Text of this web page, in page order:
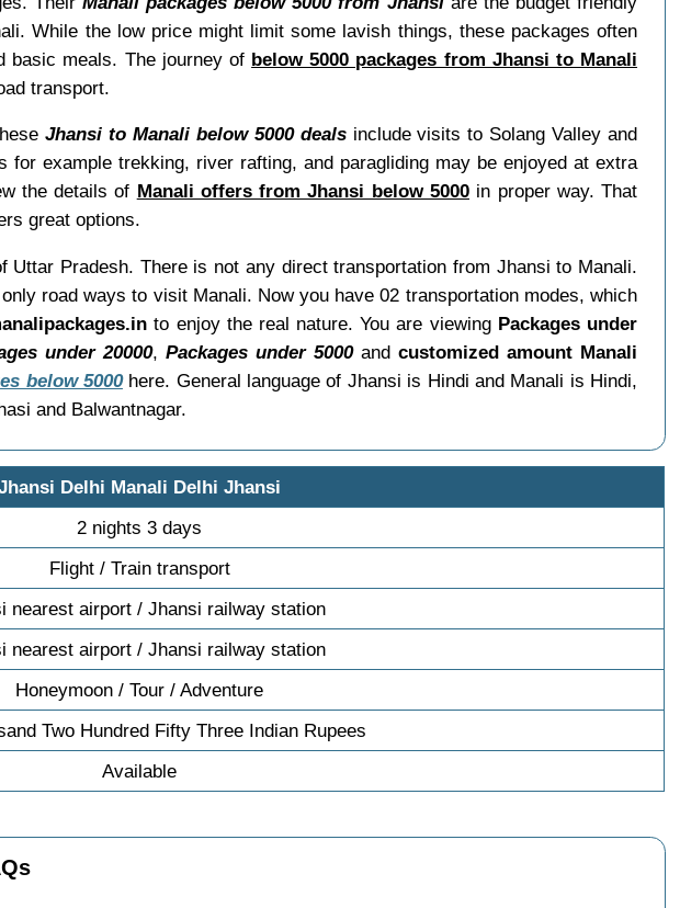
While the low price might limit some lavish things, these packages often
basic meals. The journey of below 5000 packages from Jhansi to Manali
transport.
Jhansi to Manali below 5000 dealsinclude visits to Solang Valley and
example trekking, river rafting, and paragliding may be enjoyed at extra
the details of Manali offers from Jhansi below 5000in proper way. That
great options.
Pradesh. There is not any direct transportation from Jhansi to Manali.
road ways to visit Manali. Now you have 02 transportation modes, which
to enjoy the real nature. You are viewing Packages under
under 20000,Packages under 5000andcustomized amount Manali
below 5000here. General language of Jhansi is Hindi and Manali is Hindi,
and Balwantnagar.
Delhi Manali Delhi Jhansi
2 nights 3 days
Flight / Train transport
nearest airport / Jhansi railway station
nearest airport / Jhansi railway station
Honeymoon / Tour / Adventure
Two Hundred Fifty Three Indian Rupees
Available